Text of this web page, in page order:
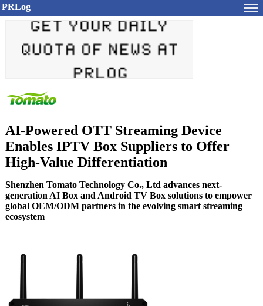
PRLog
AI-Powered OTT Streaming Device
Enables IPTV Box Suppliers to Offer
High-Value Differentiation
Shenzhen Tomato Technology Co., Ltd advances next-
generation AI Box and Android TV Box solutions to empower
global OEM/ODM partners in the evolving smart streaming
ecosystem